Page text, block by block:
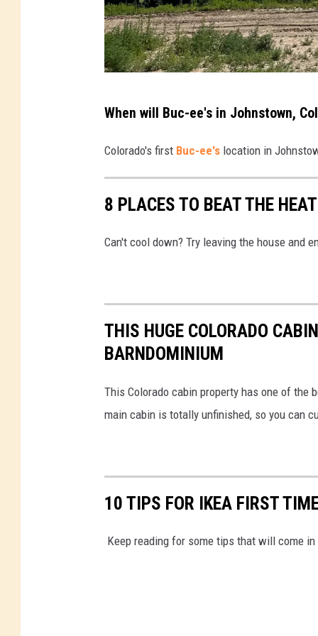
a
t
p
a
When will Buc-ee's in Johnstown,
Colorado's first Buc-ee's location in
8 PLACES TO BEAT THE
Can't cool down? Try leaving the house and
THIS HUGE COLORADO
BARNDOMINIUM
This Colorado cabin property has one of the
main cabin is totally unfinished, so you can
10 TIPS FOR IKEA FIRST
Keep reading for some tips that will come